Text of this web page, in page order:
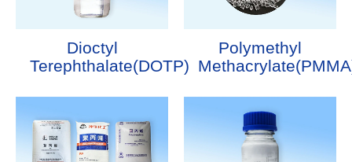
Dioctyl
Terephthalate(DOTP)
Polymethyl